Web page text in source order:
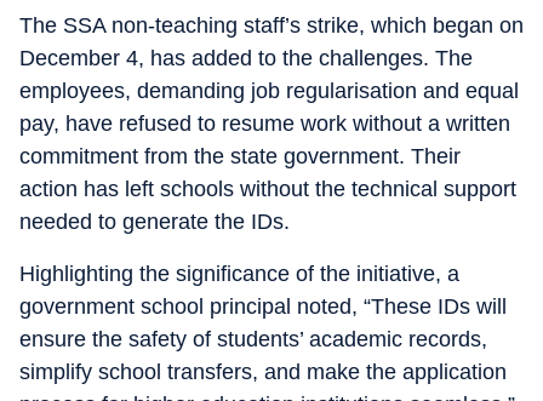
The SSA non-teaching staff’s strike, which began on
December 4, has added to the challenges. The
employees, demanding job regularisation and equal
pay, have refused to resume work without a written
commitment from the state government. Their
action has left schools without the technical support
needed to generate the IDs.
Highlighting the significance of the initiative, a
government school principal noted, “These IDs will
ensure the safety of students’ academic records,
simplify school transfers, and make the application